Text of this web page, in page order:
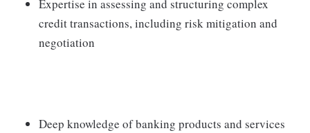
Expertise in assessing and structuring complex
credit transactions, including risk mitigation and
negotiation
Deep knowledge of banking products and services